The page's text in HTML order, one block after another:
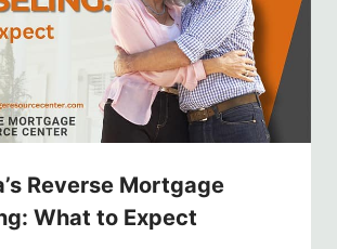
Reverse Mortgage
What to Expect